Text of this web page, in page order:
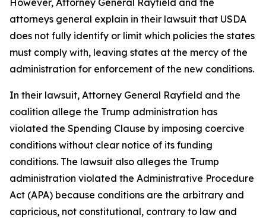
However, Attorney General Rayfield and the
attorneys general explain in their lawsuit that USDA
does not fully identify or limit which policies the states
must comply with, leaving states at the mercy of the
administration for enforcement of the new conditions.
In their lawsuit, Attorney General Rayfield and the
coalition allege the Trump administration has
violated the Spending Clause by imposing coercive
conditions without clear notice of its funding
conditions. The lawsuit also alleges the Trump
administration violated the Administrative Procedure
Act (APA) because conditions are the arbitrary and
capricious, not constitutional, contrary to law and